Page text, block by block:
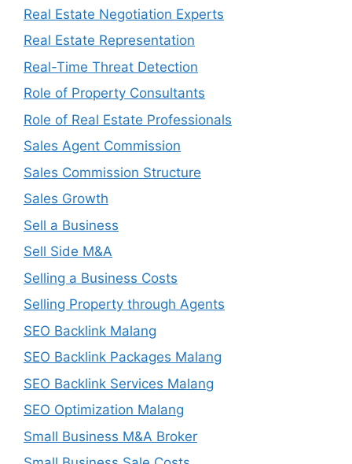
Real Estate Negotiation Experts
Real Estate Representation
Real-Time Threat Detection
Role of Property Consultants
Role of Real Estate Professionals
Sales Agent Commission
Sales Commission Structure
Sales Growth
Sell a Business
Sell Side M&A
Selling a Business Costs
Selling Property through Agents
SEO Backlink Malang
SEO Backlink Packages Malang
SEO Backlink Services Malang
SEO Optimization Malang
Small Business M&A Broker